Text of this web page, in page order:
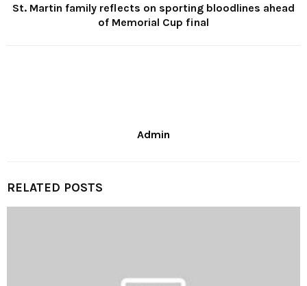
St. Martin family reflects on sporting bloodlines ahead
of Memorial Cup final
Admin
RELATED POSTS